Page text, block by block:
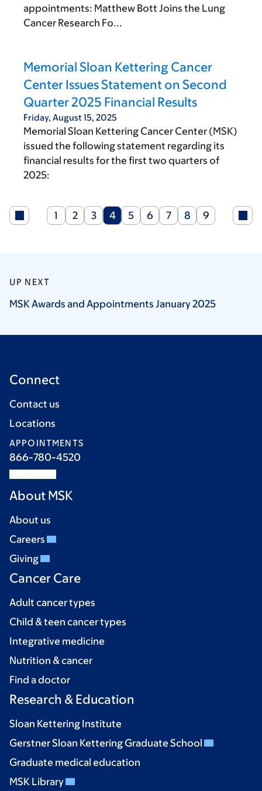
appointments: Matthew Bott Joins the Lung
Cancer Research Fo...
Memorial Sloan Kettering Cancer
Center Issues Statement on Second
Quarter 2025 Financial Results
Friday, August 15, 2025
Memorial Sloan Kettering Cancer Center (MSK)
issued the following statement regarding its
financial results for the first two quarters of
2025:
Page
1 Page
2 Page
3
Current
page
4 Page
5 Page
6 Page
7 Page
8 Page
9
UP NEXT
MSK Awards and Appointments January2025
Connect
Contact us
Locations
APPOINTMENTS
866-780-4520
About MSK
About us
Careers
Giving
Cancer Care
Adult cancer types
Child & teen cancer types
Integrative medicine
Nutrition & cancer
Find a doctor
Research & Education
Sloan Kettering Institute
Gerstner Sloan Kettering Graduate School
Graduate medical education
MSK Library